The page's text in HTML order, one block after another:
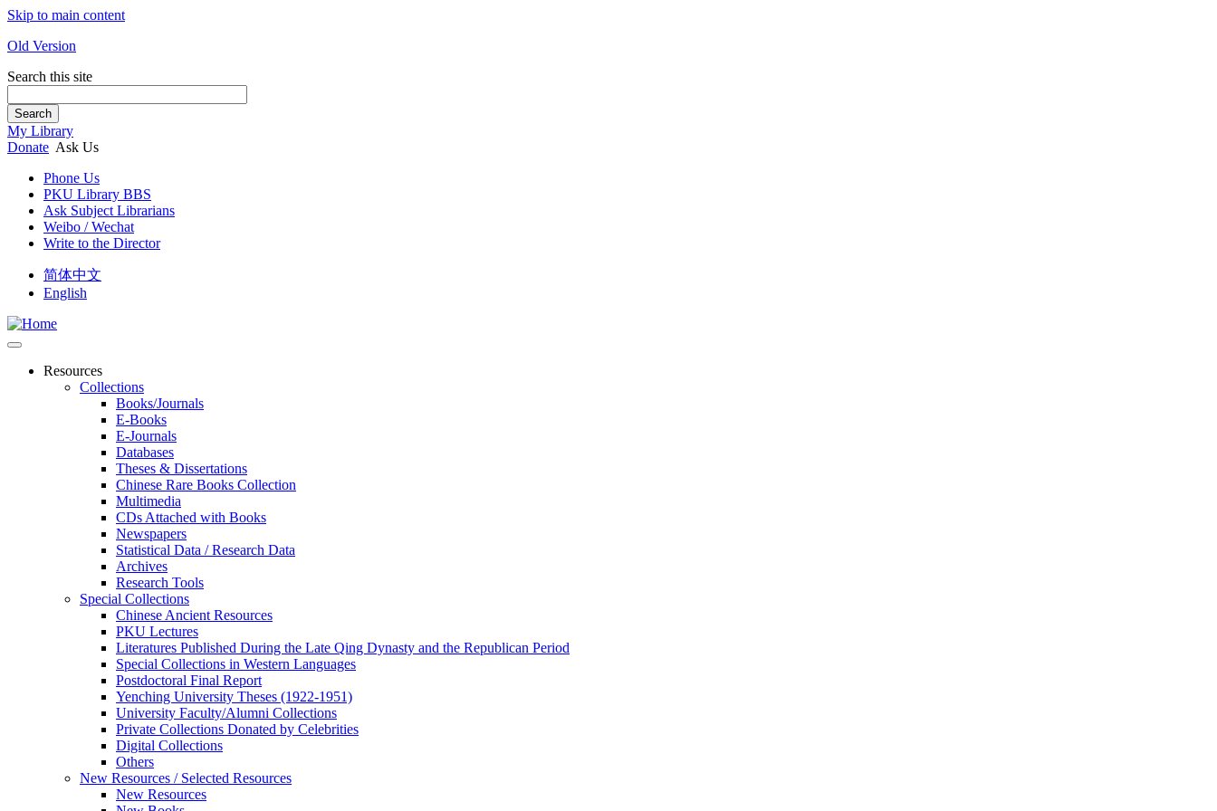
Skip to main content
Old Version
Search this site
Search
My Library
Donate Ask Us
Phone Us
PKU Library BBS
Ask Subject Librarians
Weibo / Wechat
Write to the Director
简体中文
English
Resources
Collections
Books/Journals
E-Books
E‑Journals
Databases
Theses & Dissertations
Chinese Rare Books Collection
Multimedia
CDs Attached with Books
Newspapers
Statistical Data / Research Data
Archives
Research Tools
Special Collections
Chinese Ancient Resources
PKU Lectures
Literatures Published During the Late Qing Dynasty and the Republican Period
Special Collections in Western Languages
Postdoctoral Final Report
Yenching University Theses (1922‑1951)
University Faculty/Alumni Collections
Private Collections Donated by Celebrities
Digital Collections
Others
New Resources / Selected Resources
New Resources